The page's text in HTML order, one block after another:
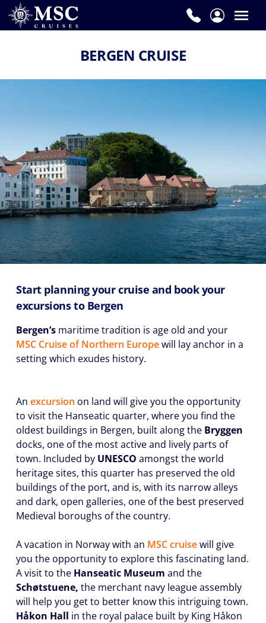
BERGEN CRUISE
Start planning your cruise and book your
excursions to Bergen
Bergen’s maritime tradition is age old and your
MSC Cruise of Northern Europewill lay anchor in a
setting which exudes history.
An excursion on land will give you the opportunity
to visit the Hanseatic quarter, where you find the
oldest buildings in Bergen, built along the Bryggen
docks, one of the most active and lively parts of
town. Included by UNESCO amongst the world
heritage sites, this quarter has preserved the old
buildings of the port, and is, with its narrow alleys
and dark, open galleries, one of the best preserved
Medieval boroughs of the country.
A vacation in Norway with an MSC cruisewill give
you the opportunity to explore this fascinating land.
A visit to the Hanseatic Museum and the
Schøtstuene, the merchant navy league assembly
will help you get to better know this intriguing town.
Håkon Hall in the royal palace built by King Håkon